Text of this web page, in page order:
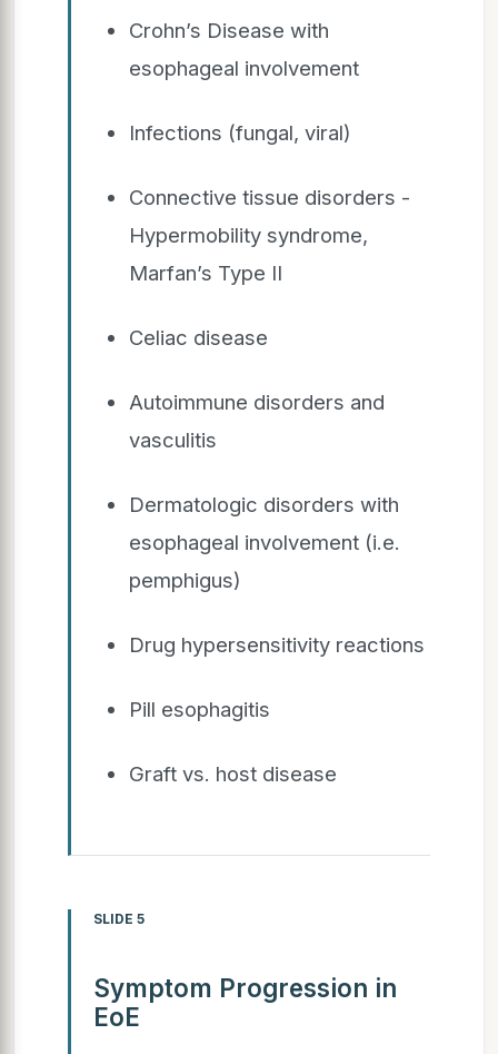
Crohn’s Disease with
esophageal involvement
Infections (fungal, viral)
Connective tissue disorders -
Hypermobility syndrome,
Marfan’s Type II
Celiac disease
Autoimmune disorders and
vasculitis
Dermatologic disorders with
esophageal involvement (i.e.
pemphigus)
Drug hypersensitivity reactions
Pill esophagitis
Graft vs. host disease
SLIDE 5
Symptom Progression in
EoE